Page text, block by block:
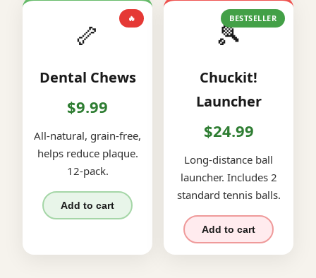
🔥
🦴
Dental Chews
$9.99
All-natural, grain-free,
helps reduce plaque.
12-pack.
Add to cart
BESTSELLER
🎾
Chuckit!
Launcher
$24.99
Long-distance ball
launcher. Includes 2
standard tennis balls.
Add to cart